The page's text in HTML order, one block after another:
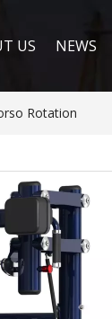
US NEWS
Rotation